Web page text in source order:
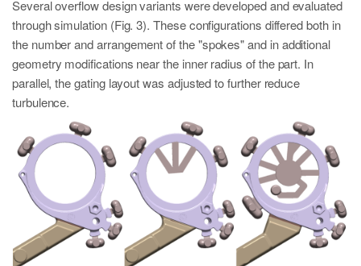
Several overflow design variants were developed and evaluated
through simulation (Fig. 3). These configurations differed both in
the number and arrangement of the "spokes" and in additional
geometry modifications near the inner radius of the part. In
parallel, the gating layout was adjusted to further reduce
turbulence.